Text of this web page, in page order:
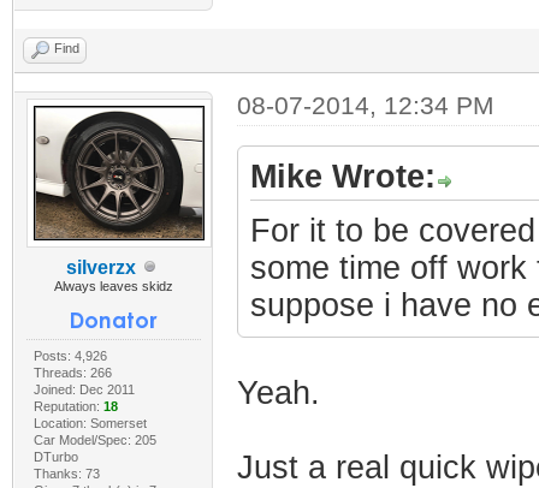
Find
silverzx
Always leaves skidz
Posts: 4,926
Threads: 266
Joined: Dec 2011
Reputation: 18
Location: Somerset
Car Model/Spec: 205
DTurbo
Thanks: 73
08-07-2014, 12:34 PM
Mike Wrote:
For it to be
some time off
suppose i have no
Yeah.
Just a real quick